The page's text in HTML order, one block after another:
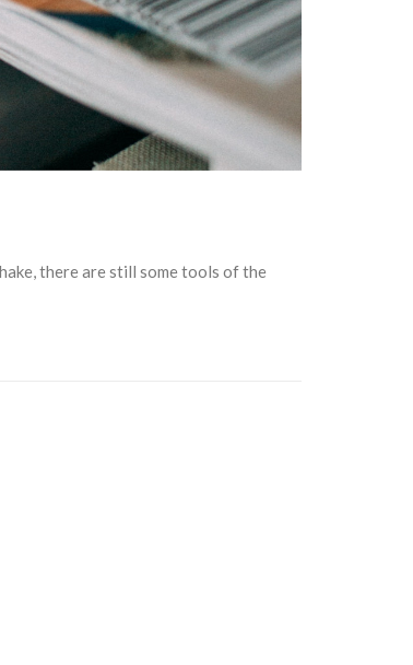
there are still some tools of the